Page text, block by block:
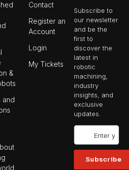
&
and
Contact
Register an
Account
Login
My Tickets
Subscribe to
our newsletter
and be the
first to
discover the
latest in
robotic
machining,
industry
insights, and
exclusive
updates.
Subscribe